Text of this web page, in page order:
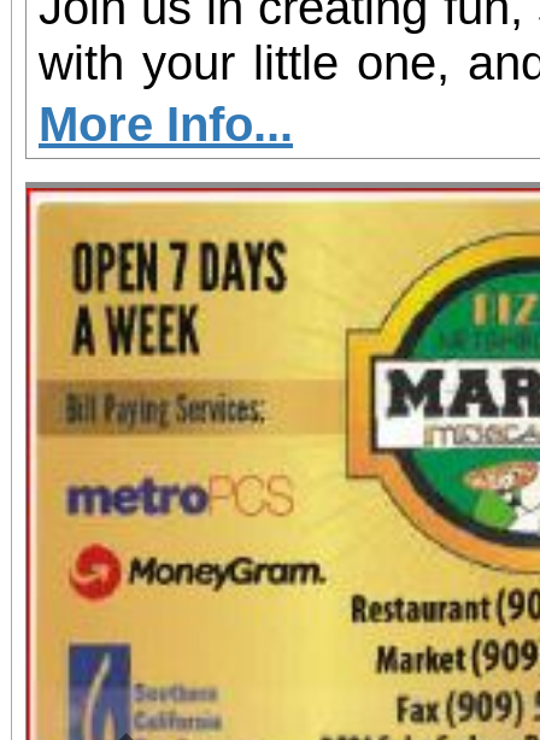
with your little one,
shine!
More Info...